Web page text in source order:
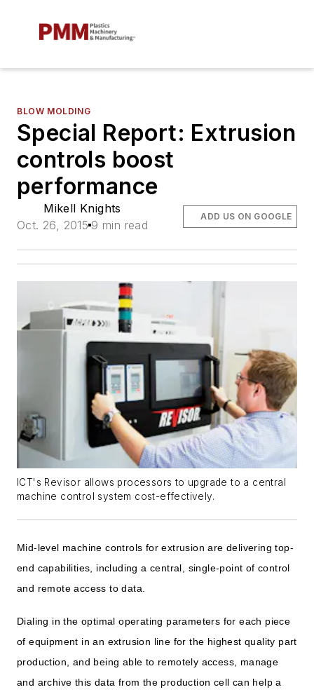
BLOW MOLDING
Special Report: Extrusion
controls boost
performance
Mikell Knights
Oct. 26, 2015 9 min read
ADD US ON GOOGLE
ICT's Revisor allows processors to upgrade to a central
machine control system cost-effectively.
Mid-level machine controls for extrusion are delivering top-
end capabilities, including a central, single-point of control
and remote access to data.
Dialing in the optimal operating parameters for each piece
of equipment in an extrusion line for the highest quality part
production, and being able to remotely access, manage
and archive this data from the production cell can help a